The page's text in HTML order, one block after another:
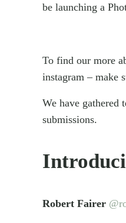
be launching a
To find our more
instagram – make
We have gathered
submissions.
Robert Fairer